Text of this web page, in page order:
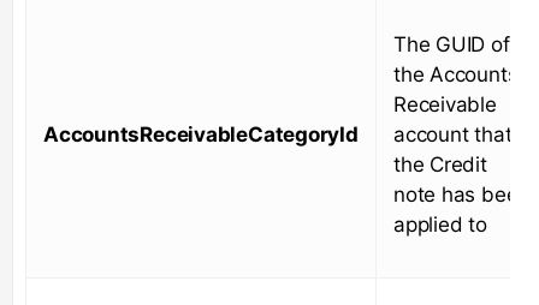
AccountsReceivableCategoryId
The GUID of
the Accounts
Receivable
account that
the Credit
note has been
applied to